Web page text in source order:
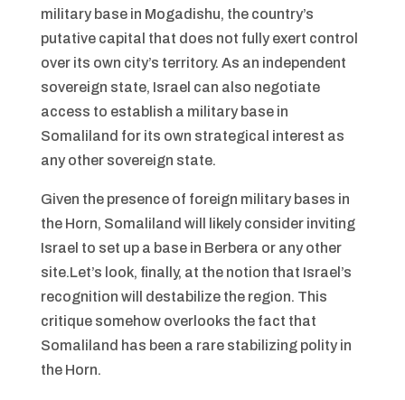
military base in Mogadishu, the country’s
putative capital that does not fully exert control
over its own city’s territory. As an independent
sovereign state, Israel can also negotiate
access to establish a military base in
Somaliland for its own strategical interest as
any other sovereign state.
Given the presence of foreign military bases in
the Horn, Somaliland will likely consider inviting
Israel to set up a base in Berbera or any other
site.Let’s look, finally, at the notion that Israel’s
recognition will destabilize the region. This
critique somehow overlooks the fact that
Somaliland has been a rare stabilizing polity in
the Horn.